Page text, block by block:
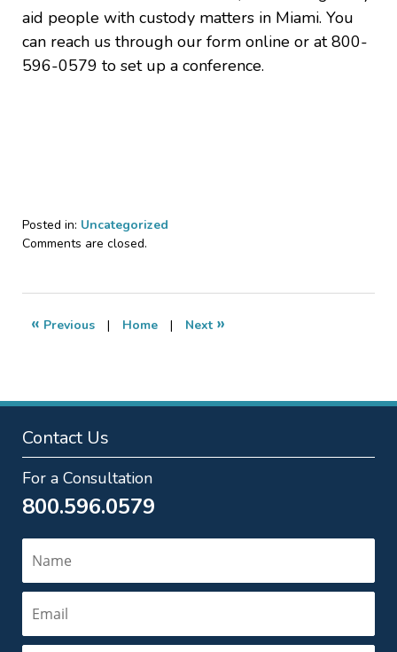
aid people with custody matters in Miami. You
can reach us through our form online or at 800-
596-0579 to set up a conference.
Posted in: Uncategorized
Updated:
2021
1:33
Comments are closed.
« Previous | Home | Next »
Contact Us
For a Consultation
800.596.0579